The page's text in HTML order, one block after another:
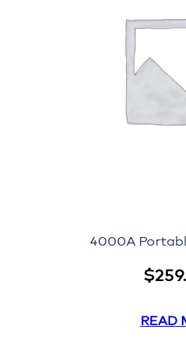
4000A
$
READ